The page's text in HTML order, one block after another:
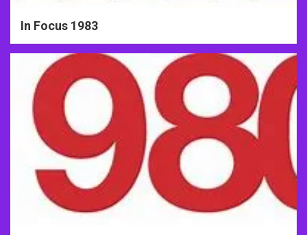
In Focus 1983